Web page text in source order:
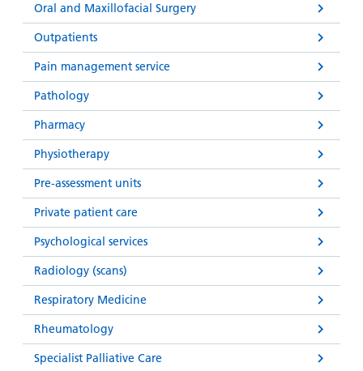
Oral and Maxillofacial Surgery
Outpatients
Pain management service
Pathology
Pharmacy
Physiotherapy
Pre-assessment units
Private patient care
Psychological services
Radiology (scans)
Respiratory Medicine
Rheumatology
Specialist Palliative Care